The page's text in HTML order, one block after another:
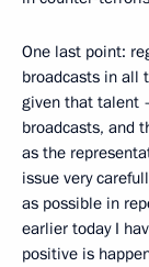
One last point:
broadcasts in all
given that talent
broadcasts, and
as the
issue very
as possible in
earlier today I
positive is